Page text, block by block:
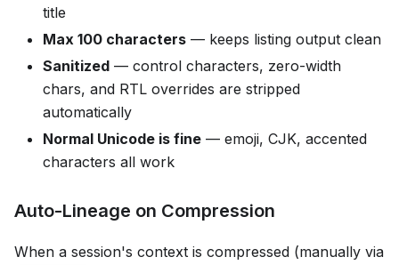
title
Max 100 characters — keeps listing output clean
Sanitized — control characters, zero-width
chars, and RTL overrides are stripped
automatically
Normal Unicode is fine — emoji, CJK, accented
characters all work
Auto-Lineage on Compression
When a session's context is compressed (manually via